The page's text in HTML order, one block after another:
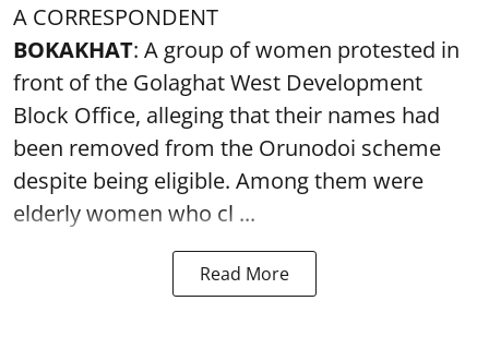
A CORRESPONDENT
BOKAKHAT: A group of women protested in
front of the Golaghat West Development
Block Office, alleging that their names had
been removed from the Orunodoi scheme
despite being eligible. Among them were
elderly women who cl ...
Read More